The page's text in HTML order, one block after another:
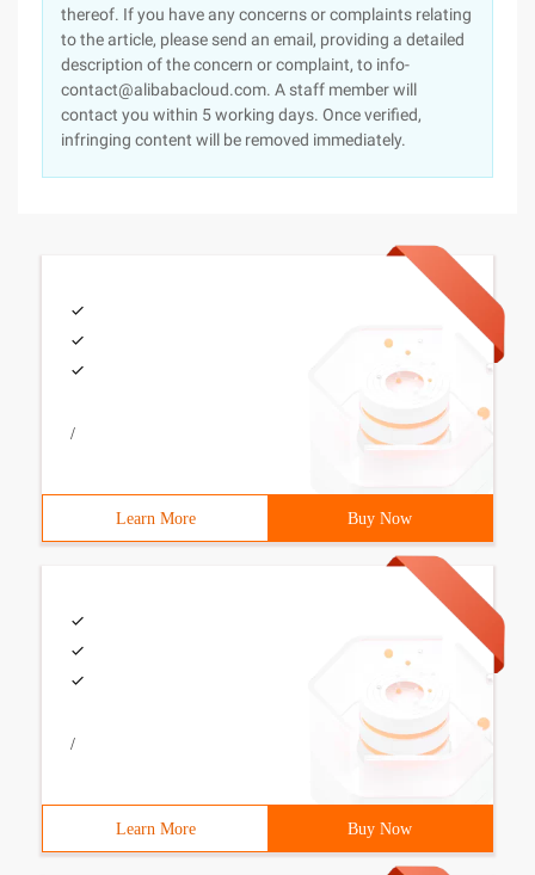
thereof. If you have any concerns or complaints relating
to the article, please send an email, providing a detailed
description of the concern or complaint, to info-
contact@alibabacloud.com. A staff member will
contact you within 5 working days. Once verified,
infringing content will be removed immediately.
/
Learn More Buy Now
/
Learn More Buy Now